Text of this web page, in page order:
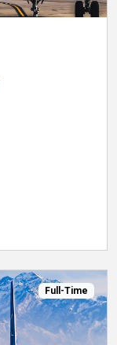
Full-Time